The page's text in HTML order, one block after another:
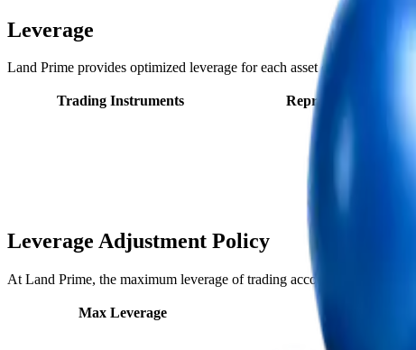
Leverage
Land Prime provides optimized leverage for each asset class. Check
Trading Instruments Representative symbol
Leverage Adjustment Policy
At Land Prime, the maximum leverage of trading accounts is
Max Leverage